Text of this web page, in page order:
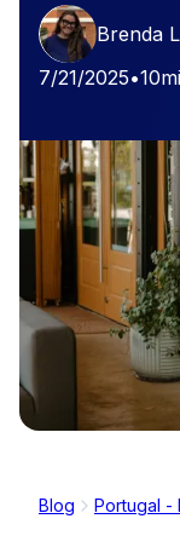
Brenda
7/21/2025•10
Blog Portugal -